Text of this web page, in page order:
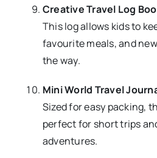
Creative Travel Log
This log allows kids to
favourite meals, and
the way.
Mini World Travel
Sized for easy packing,
perfect for short trips
adventures.